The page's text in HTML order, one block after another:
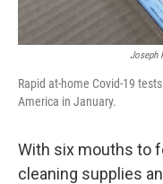
Joseph
Rapid at-home Covid-19
America in January.
With six mouths to
cleaning supplies